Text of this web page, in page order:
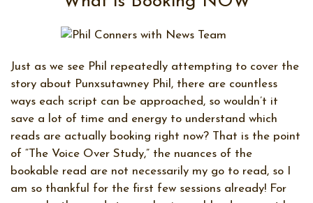
Just as we see Phil repeatedly attempting to cover the
story about Punxsutawney Phil, there are countless
ways each script can be approached, so wouldn’t it
save a lot of time and energy to understand which
reads are actually booking right now? That is the point
of “The Voice Over Study,” the nuances of the
bookable read are not necessarily my go to read, so I
am so thankful for the first few sessions already! For